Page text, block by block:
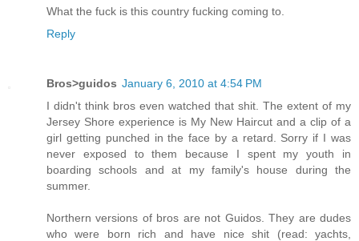
What the fuck is this country fucking coming to.
Reply
Bros>guidos January 6, 2010 at 4:54 PM
I didn't think bros even watched that shit. The extent of my
Jersey Shore experience is My New Haircut and a clip of a
girl getting punched in the face by a retard. Sorry if I was
never exposed to them because I spent my youth in
boarding schools and at my family's house during the
summer.
Northern versions of bros are not Guidos. They are dudes
who were born rich and have nice shit (read: yachts,